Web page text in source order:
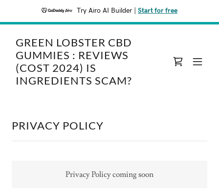
Try Airo AI Builder Start for free
GREEN LOBSTER CBD
GUMMIES : REVIEWS
(COST 2024) IS
INGREDIENTS SCAM?
PRIVACY POLICY
Privacy Policy coming soon